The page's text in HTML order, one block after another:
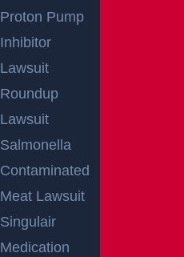
Proton Pump
Inhibitor
Lawsuit
Roundup
Lawsuit
Salmonella
Contaminated
Meat Lawsuit
Singulair
Medication